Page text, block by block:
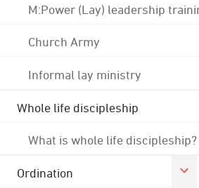
M:Power (Lay) leadership
Church Army
Informal lay ministry
Whole life discipleship
What is whole life discipleship?
Ordination